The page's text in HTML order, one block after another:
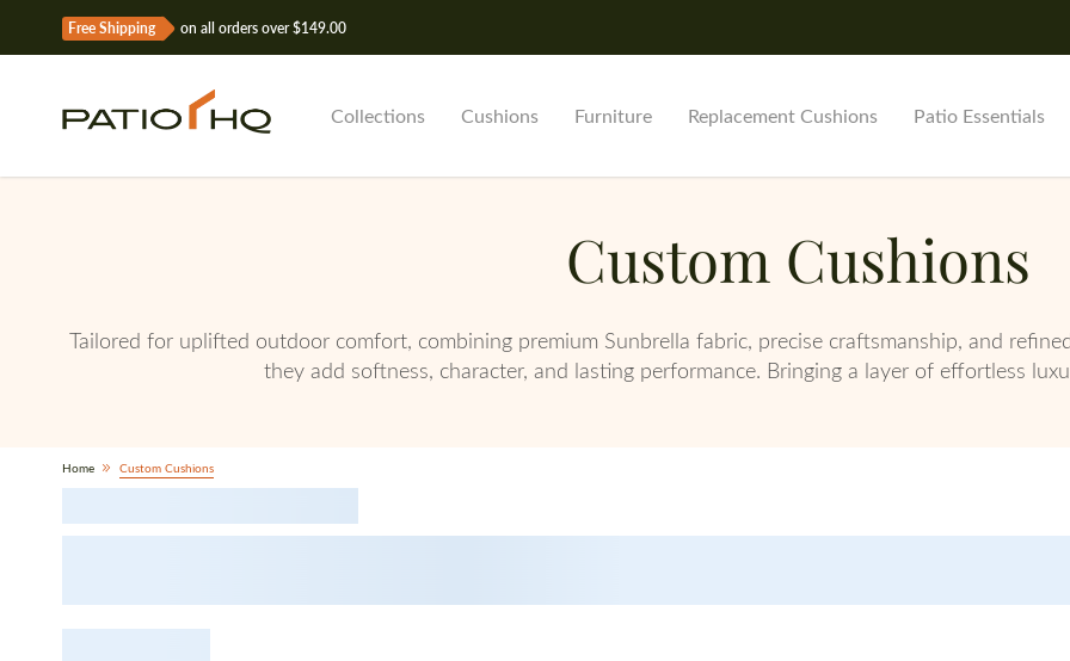
Free Shipping on all orders over $149.00
Collections Cushions Furniture Replacement Cushions Patio Essentials
Custom Cushions
Tailored for uplifted outdoor comfort, combining premium Sunbrella fabric, precise craftsmanship, and
they add softness, character, and lasting performance. Bringing a layer of effortless
Home Custom Cushions